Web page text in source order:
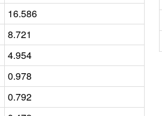
16.586
8.721
4.954
0.978
0.792